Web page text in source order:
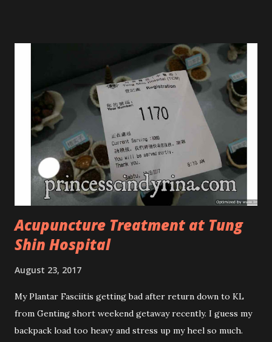
Serum * Vitamin E Facial Cleansing Foam * Vitamin E Bi-
Phased Toning Essence Cosmoderm Tea Tree Oil skincare
series is suitable for oily and acne-prone skin. To be
honest, I in love with their new subtle colour packaging. It
looks more classy compare to the previous packaging. The
Cosmoderm Tea Tree Oil series a proven natural
antibacterial with soothing properties to reduce acne and
acne spot. The most important, price for each of their
skincare is affordable for anyon...
Acupuncture Treatment at Tung
Shin Hospital
August 23, 2017
My Plantar Fasciitis getting bad after return down to KL
from Genting short weekend getaway recently. I guess my
backpack load too heavy and stress up my heel so much.